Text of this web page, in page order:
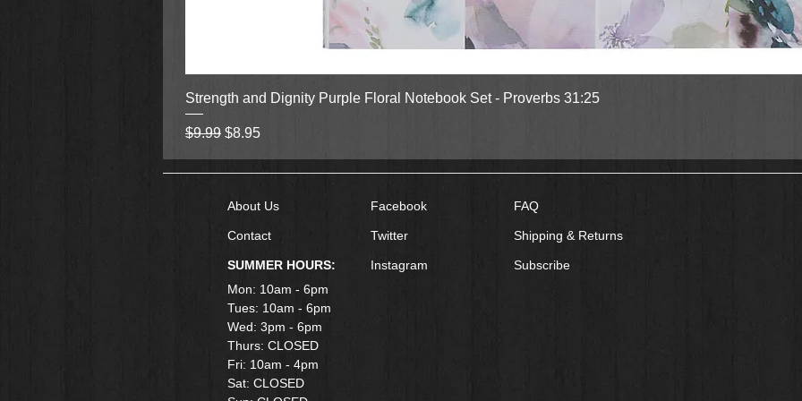
Quick View
Strength and Dignity Purple Floral Notebook Set - Proverbs 31:25
Regular Price
$9.99 Sale Price
$8.95
About Us
Contact
SUMMER HOURS:
Mon: 10am - 6pm
Tues: 10am - 6pm
Wed: 3pm - 6pm
Thurs: CLOSED
Fri: 10am - 4pm
​Sat: CLOSED
Facebook
Twitter
Instagram
FAQ
Shipping & Returns
Subscribe